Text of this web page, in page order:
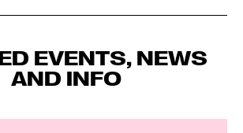
EVENTS, NEWS
AND INFO